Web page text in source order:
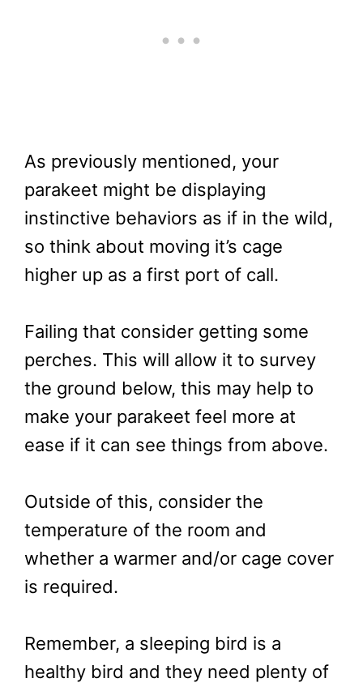
As previously mentioned, your
parakeet might be displaying
instinctive behaviors as if in the wild,
so think about moving it’s cage
higher up as a first port of call.
Failing that consider getting some
perches. This will allow it to survey
the ground below, this may help to
make your parakeet feel more at
ease if it can see things from above.
Outside of this, consider the
temperature of the room and
whether a warmer and/or cage cover
is required.
Remember, a sleeping bird is a
healthy bird and they need plenty of